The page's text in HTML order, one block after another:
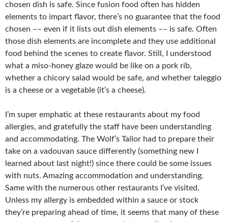
chosen dish is safe. Since fusion food often has hidden
elements to impart flavor, there’s no guarantee that the food
chosen –– even if it lists out dish elements –– is safe. Often
those dish elements are incomplete and they use additional
food behind the scenes to create flavor. Still, I understood
what a miso-honey glaze would be like on a pork rib,
whether a chicory salad would be safe, and whether taleggio
is a cheese or a vegetable (it’s a cheese).
I’m super emphatic at these restaurants about my food
allergies, and gratefully the staff have been understanding
and accommodating. The Wolf’s Tailor had to prepare their
take on a vadouvan sauce differently (something new I
learned about last night!) since there could be some issues
with nuts. Amazing accommodation and understanding.
Same with the numerous other restaurants I’ve visited.
Unless my allergy is embedded within a sauce or stock
they’re preparing ahead of time, it seems that many of these